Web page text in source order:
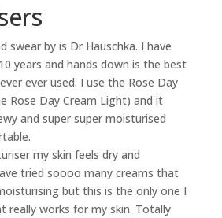
swear by is Dr Hauschka. I have
years and hands down is the best
ever used. I use the Rose Day
Rose Day Cream Light) and it
and super super moisturised
my skin feels dry and
tried soooo many creams that
but this is the only one I
really works for my skin. Totally